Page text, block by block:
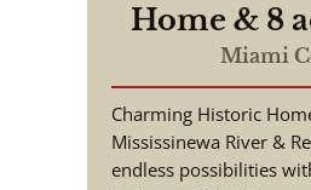
Home & 8
Near
River/
Miami
Charming Historic
Mississinewa River &
endless possibilities